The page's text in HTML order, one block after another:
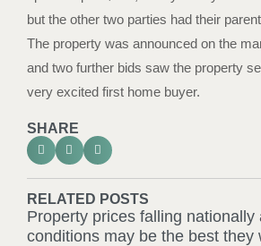
SHARE
RELATED POSTS
Property prices falling nationally
conditions may be the best they
but the other two parties had their
The property was announced on the
and two further bids saw the property
very excited first home buyer.